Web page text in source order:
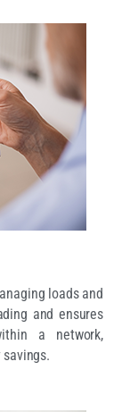
loads and
and ensures
a network,